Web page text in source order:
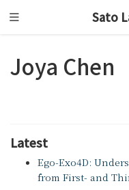
Sato
Joya Chen
Latest
Ego-Exo4D:
from First- and